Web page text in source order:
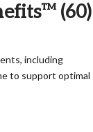
(60)
including
to support optimal